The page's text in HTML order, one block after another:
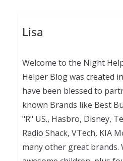
Lisa
Welcome to the Night
Helper Blog was created
have been blessed to
known Brands like Best
"R" US., Hasbro, Disney,
Radio Shack, VTech, KIA
many other great brands.